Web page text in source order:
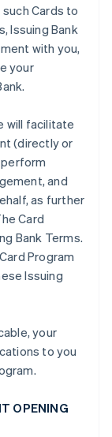
Cards to
Issuing Bank
with you,
your
will facilitate
(directly or
and
as further
Card
Bank Terms.
Program
Issuing
your
to you
OPENING